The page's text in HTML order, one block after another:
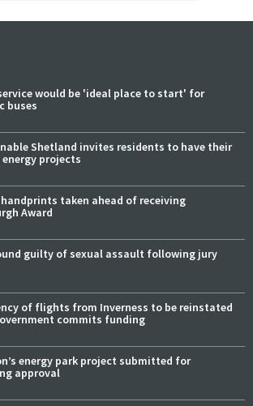
would be 'ideal place to start' for
buses
Shetland invites residents to have their
energy projects
taken ahead of receiving
Award
guilty of sexual assault following jury
of flights from Inverness to be reinstated
commits funding
energy park project submitted for
approval